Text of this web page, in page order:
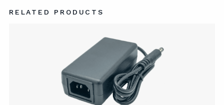
RELATED PRODUCTS